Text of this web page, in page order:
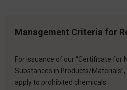
Management Criteria for
For issuance of our “Certificate for
Substances in Products/
apply to prohibited chemicals.